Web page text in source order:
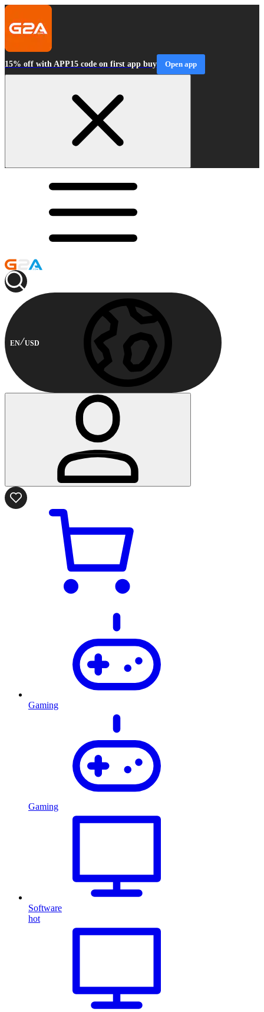
15% off with APP15 code on first app buy Open app
EN USD
Gaming
Gaming
Software
hot